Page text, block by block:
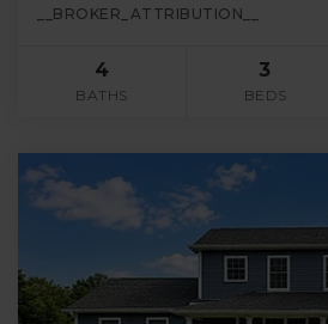
__BROKER_ATTRIBUTION__
4
BATHS
3
BEDS